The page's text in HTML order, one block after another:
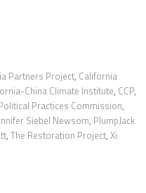
Partners Project, California
China Climate Institute, CCP,
Practices Commission,
Siebel Newsom, PlumpJack
, The Restoration Project, Xi